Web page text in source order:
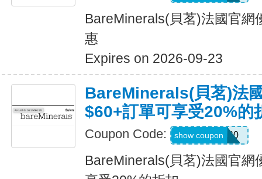
BareMinerals(貝茗)法國官網
惠
Expires on 2026-09-23
BareMinerals(貝茗)法
$60+訂單可享受20%的
Coupon Code: 20OFF60
show coupon
BareMinerals(貝茗)法國官網